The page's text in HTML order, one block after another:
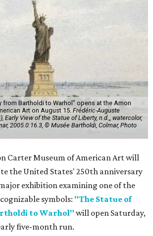
from Bartholdi to Warhol" opens at the Amon
Art on August 15. Frédéric-Auguste
Early View of the Statue of Liberty, n.d.,, watercolor,
2005.0.16.3, © Musée Bartholdi, Colmar, Photo
Carter Museum of American Art will
the United States' 250th anniversary
exhibition examining one of the
symbols: "The Statue of
to Warhol" will open Saturday,
five-month run.